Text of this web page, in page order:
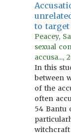
to target
Peacey,
sexual
accusa...,
In this
between
of the
often
54 Bantu